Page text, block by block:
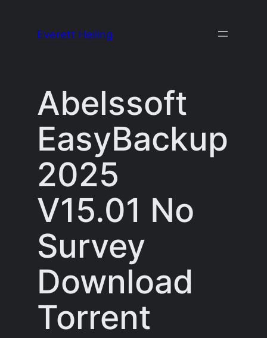
Everett Heiling
Abelssoft
EasyBackup
2025
V15.01 No
Survey
Download
Torrent